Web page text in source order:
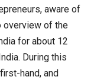
aware of
overview of the
for about 12
During this
hand, and